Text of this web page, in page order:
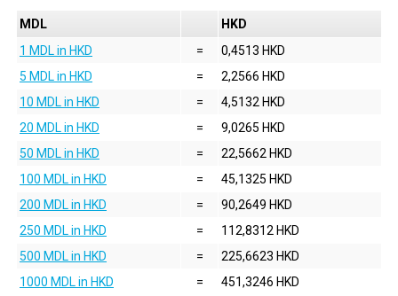
MDL
HKD
1 MDL in HKD
=
0,4513 HKD
5 MDL in HKD
=
2,2566 HKD
10 MDL in HKD
=
4,5132 HKD
20 MDL in HKD
=
9,0265 HKD
50 MDL in HKD
=
22,5662 HKD
100 MDL in HKD
=
45,1325 HKD
200 MDL in HKD
=
90,2649 HKD
250 MDL in HKD
=
112,8312 HKD
500 MDL in HKD
=
225,6623 HKD
1000 MDL in HKD
= 451,3246 HKD